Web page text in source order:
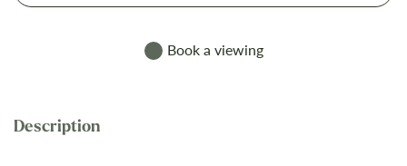
Book a viewing